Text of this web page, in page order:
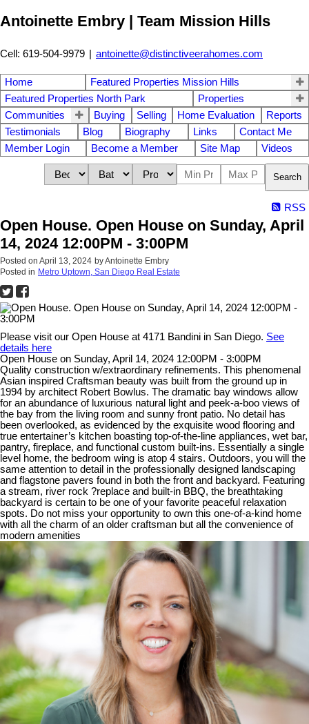
Antoinette Embry | Team Mission Hills
Cell: 619-504-9979 | antoinette@distinctiveerahomes.com
Home
Featured Properties Mission Hills
Featured Properties North Park
Properties
Communities
Buying Selling Home Evaluation
Reports
Testimonials
Blog Biography Links
Contact Me
Member Login
Become a Member Site Map Videos
Search
RSS
Open House. Open House on Sunday, April
14, 2024 12:00PM - 3:00PM
Posted on April 13, 2024 byAntoinette Embry
Posted in Metro Uptown, San Diego Real Estate
Please visit our Open House at 4171 Bandini in San Diego. See
details here
Open House on Sunday, April 14, 2024 12:00PM - 3:00PM
Quality construction w/extraordinary refinements. This phenomenal
Asian inspired Craftsman beauty was built from the ground up in
1994 by architect Robert Bowlus. The dramatic bay windows allow
for an abundance of luxurious natural light and peek-a-boo views of
the bay from the living room and sunny front patio. No detail has
been overlooked, as evidenced by the exquisite wood flooring and
true entertainer’s kitchen boasting top-of-the-line appliances, wet bar,
pantry, fireplace, and functional custom built-ins. Essentially a single
level home, the bedroom wing is atop 4 stairs. Outdoors, you will the
same attention to detail in the professionally designed landscaping
and flagstone pavers found in both the front and backyard. Featuring
a stream, river rock ?replace and built-in BBQ, the breathtaking
backyard is certain to be one of your favorite peaceful relaxation
spots. Do not miss your opportunity to own this one-of-a-kind home
with all the charm of an older craftsman but all the convenience of
modern amenities